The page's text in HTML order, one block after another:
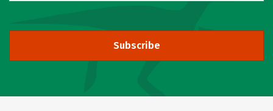
Subscribe